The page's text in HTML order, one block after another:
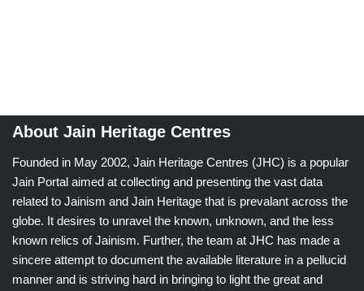
About Jain Heritage Centres
Founded in May 2002, Jain Heritage Centres (JHC) is a popular
Jain Portal aimed at collecting and presenting the vast data
related to Jainism and Jain Heritage that is prevalant across the
globe. It desires to unravel the known, unknown, and the less
known relics of Jainism. Further, the team at JHC has made a
sincere attempt to document the available literature in a pellucid
manner and is striving hard in bringing to light the great and